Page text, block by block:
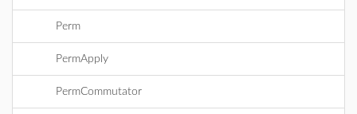
Perm
PermApply
PermCommutator